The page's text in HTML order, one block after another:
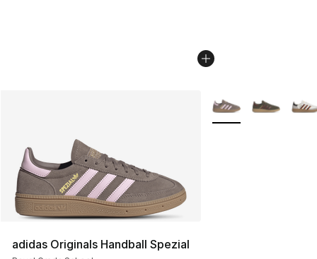
adidas Originals Handball Spezial
More Colors